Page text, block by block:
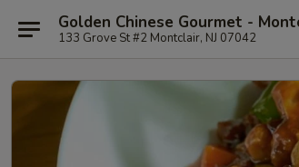
Golden Chinese Gourmet -
133 Grove St #2 Montclair, NJ 07042